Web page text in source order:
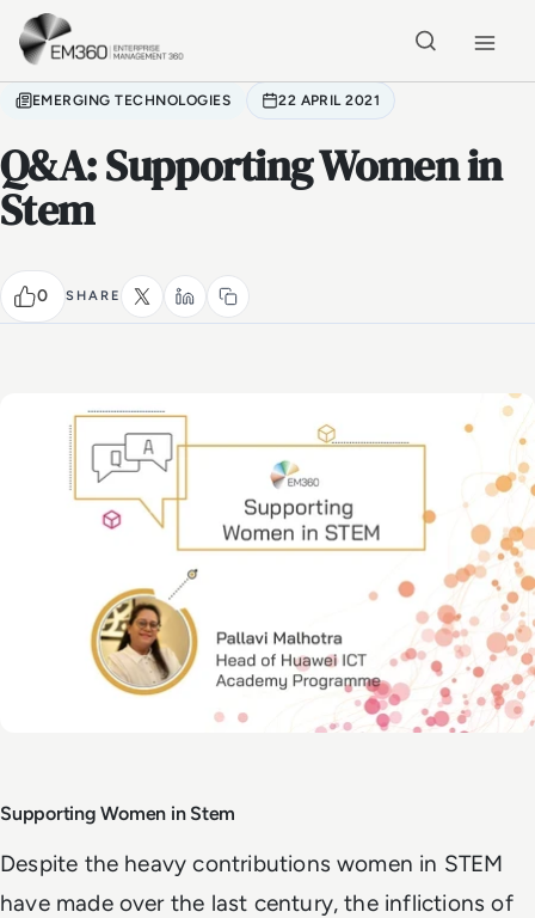
Skip to main content
EMERGING TECHNOLOGIES 22 APRIL 2021
Q&A: Supporting Women in
Stem
0 SHARE
Supporting Women in Stem
Despite the heavy contributions women in STEM
have made over the last century, the inflictions of